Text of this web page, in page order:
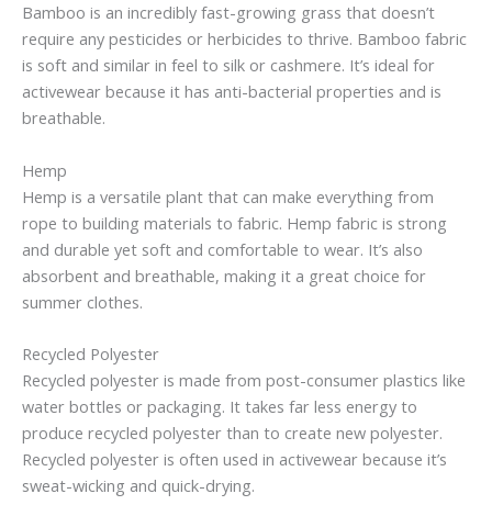
Bamboo is an incredibly fast-growing grass that doesn’t
require any pesticides or herbicides to thrive. Bamboo fabric
is soft and similar in feel to silk or cashmere. It’s ideal for
activewear because it has anti-bacterial properties and is
breathable.
Hemp
Hemp is a versatile plant that can make everything from
rope to building materials to fabric. Hemp fabric is strong
and durable yet soft and comfortable to wear. It’s also
absorbent and breathable, making it a great choice for
summer clothes.
Recycled Polyester
Recycled polyester is made from post-consumer plastics like
water bottles or packaging. It takes far less energy to
produce recycled polyester than to create new polyester.
Recycled polyester is often used in activewear because it’s
sweat-wicking and quick-drying.